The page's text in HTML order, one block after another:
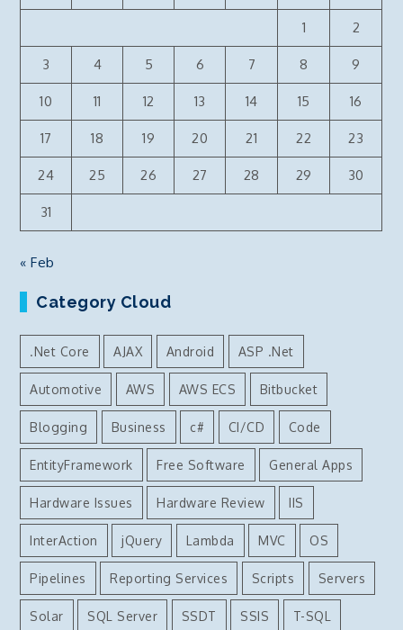
1 2
3 4 5 6 7 8 9
10 11 12 13 14 15 16
17 18 19 20 21 22 23
24 25 26 27 28 29 30
31
« Feb
Category Cloud
.Net Core AJAX Android ASP .Net
Automotive AWS AWS ECS Bitbucket
Blogging Business c# CI/CD Code
EntityFramework Free Software General Apps
Hardware Issues Hardware Review IIS
InterAction jQuery Lambda MVC OS
Pipelines Reporting Services Scripts Servers
Solar SQL Server SSDT SSIS T-SQL